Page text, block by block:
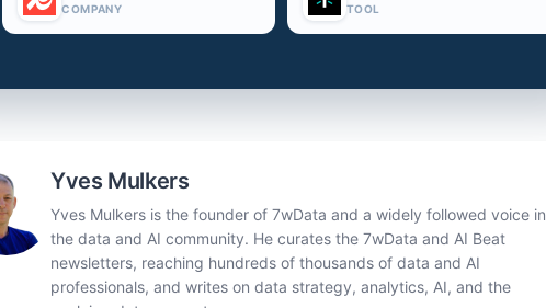
COMPANY TOOL
Yves Mulkers
Yves Mulkers is the founder of 7wData and a widely followed voice in
the data and AI community. He curates the 7wData and AI Beat
newsletters, reaching hundreds of thousands of data and AI
professionals, and writes on data strategy, analytics, AI, and the